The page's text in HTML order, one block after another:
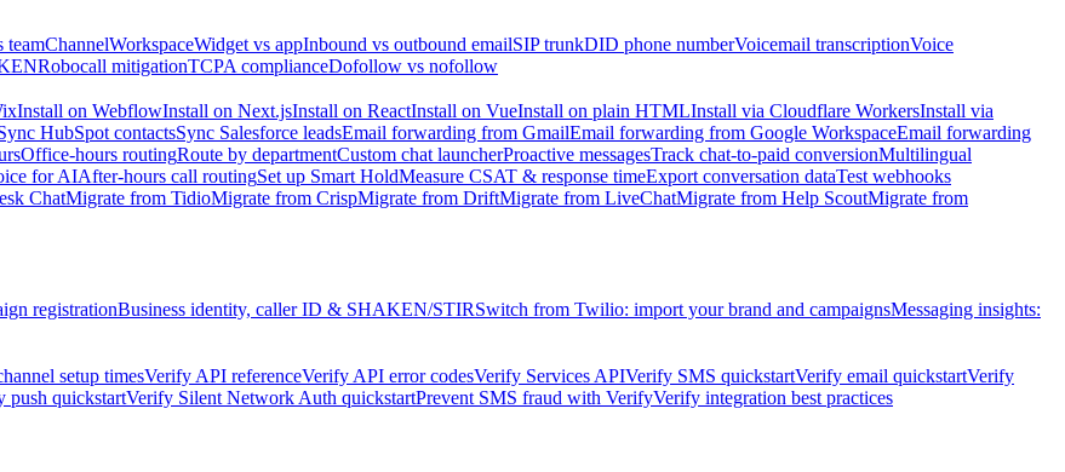
teamChannelWorkspaceWidget vs appInbound vs outbound emailSIP trunkDID phone numberVoicemail transcriptionVoice
Robocall mitigationTCPA complianceDofollow vs nofollow
Install on WebflowInstall on Next.jsInstall on ReactInstall on VueInstall on plain HTMLInstall via Cloudflare WorkersInstall via
HubSpot contactsSync Salesforce leadsEmail forwarding from GmailEmail forwarding from Google WorkspaceEmail forwarding
Office-hours routingRoute by departmentCustom chat launcherProactive messagesTrack chat-to-paid conversionMultilingual
for AIAfter-hours call routingSet up Smart HoldMeasure CSAT & response timeExport conversation dataTest webhooks
ChatMigrate from TidioMigrate from CrispMigrate from DriftMigrate from LiveChatMigrate from Help ScoutMigrate from
registrationBusiness identity, caller ID & SHAKEN/STIRSwitch from Twilio: import your brand and campaignsMessaging insights:
setup timesVerify API referenceVerify API error codesVerify Services APIVerify SMS quickstartVerify email quickstartVerify
push quickstartVerify Silent Network Auth quickstartPrevent SMS fraud with VerifyVerify integration best practices